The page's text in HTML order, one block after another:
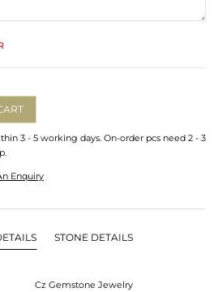
3 - 5 working days. On-order pcs need 2 - 3
Enquiry
STONE DETAILS
Cz Gemstone Jewelry